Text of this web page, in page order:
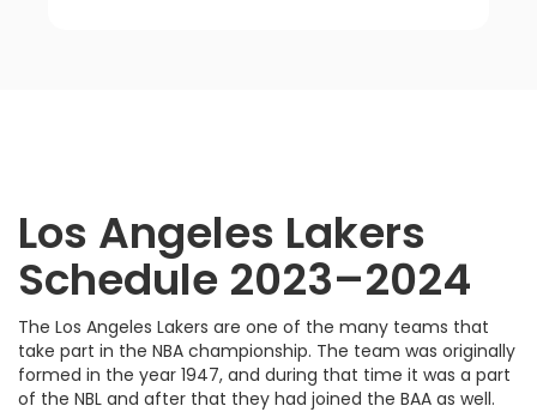
Los Angeles Lakers
Schedule 2023–2024
The Los Angeles Lakers are one of the many teams that
take part in the NBA championship. The team was originally
formed in the year 1947, and during that time it was a part
of the NBL and after that they had joined the BAA as well.